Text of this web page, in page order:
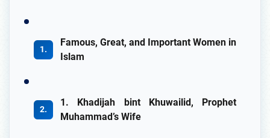
Famous, Great, and Important Women in
Islam
1. Khadijah bint Khuwailid, Prophet
Muhammad’s Wife